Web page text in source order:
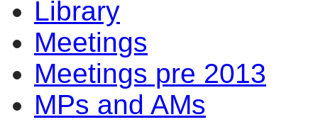
Library
Meetings
Meetings pre 2013
MPs and AMs